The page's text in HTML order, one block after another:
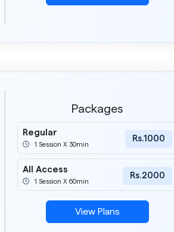
Packages
Regular
1 Session X 30min
Rs.1000
All Access
1 Session X 60min
Rs.2000
View Plans